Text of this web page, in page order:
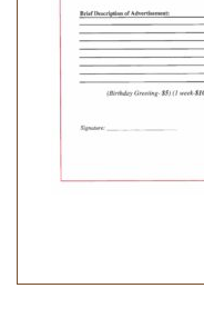
March 10 -
“William
Deadline for